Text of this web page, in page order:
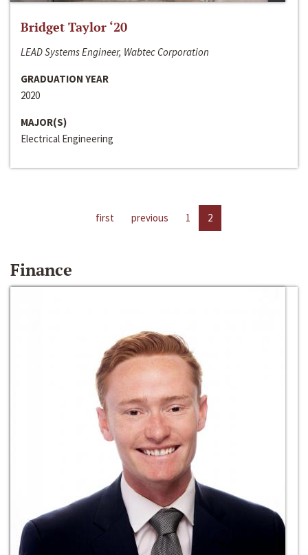
Bridget Taylor ‘20
LEAD Systems Engineer, Wabtec Corporation
GRADUATION YEAR
2020
MAJOR(S)
Electrical Engineering
first previous 1 2
Finance